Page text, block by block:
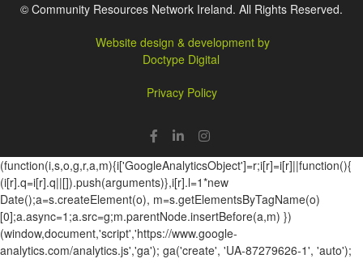
© Community Resources Network Ireland. All Rights Reserved.
Website design & development by
Doctype Digital
Privacy Policy
(function(i,s,o,g,r,a,m){i['GoogleAnalyticsObject']=r;i[r]=i[r]||function(){
(i[r].q=i[r].q||[]).push(arguments)},i[r].l=1*new
Date();a=s.createElement(o), m=s.getElementsByTagName(o)
[0];a.async=1;a.src=g;m.parentNode.insertBefore(a,m) })
(window,document,'script','https://www.google-
analytics.com/analytics.js','ga'); ga('create', 'UA-87279626-1', 'auto');